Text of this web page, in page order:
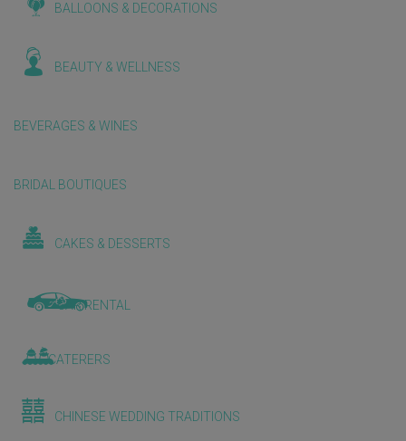
BALLOONS & DECORATIONS
BEAUTY & WELLNESS
BEVERAGES & WINES
BRIDAL BOUTIQUES
CAKES & DESSERTS
CAR RENTAL
CATERERS
CHINESE WEDDING TRADITIONS